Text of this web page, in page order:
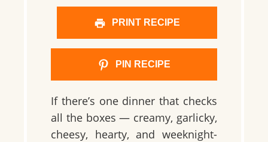
PRINT RECIPE
PIN RECIPE
If there’s one dinner that checks
all the boxes — creamy, garlicky,
cheesy, hearty, and weeknight-